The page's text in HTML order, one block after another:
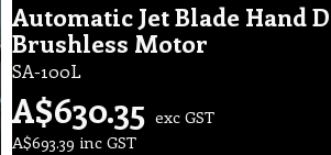
Automatic Jet Blade Hand
Brushless Motor
SA-100L
A$630.35 exc GST
A$693.39 inc GST